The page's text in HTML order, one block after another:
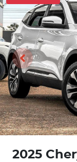
2025